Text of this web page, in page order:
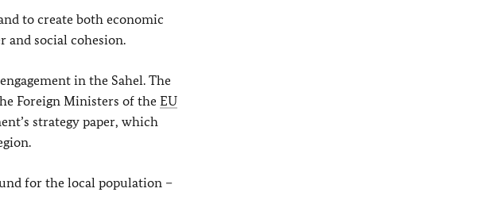
to create both economic
and social cohesion.
in the Sahel. The
Foreign Ministers of the EU
strategy paper, which
for the local population –